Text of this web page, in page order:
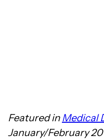
Featured inMedical
January/February